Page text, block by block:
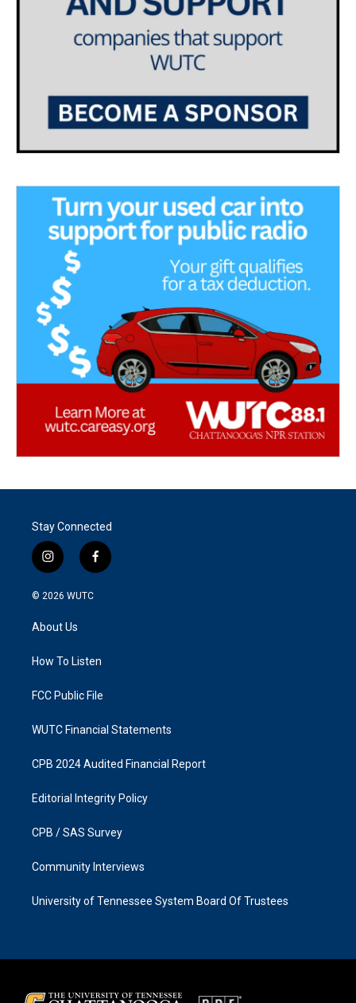
Stay Connected
i
n
s
g
a
f
a
k
© 2026 WUTC
About Us
How To Listen
FCC Public File
WUTC Financial Statements
CPB 2024 Audited Financial Report
Editorial Integrity Policy
CPB / SAS Survey
Community Interviews
University of Tennessee System Board Of Trustees